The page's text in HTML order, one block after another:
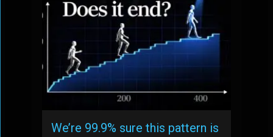
We’re 99.9% sure this pattern is